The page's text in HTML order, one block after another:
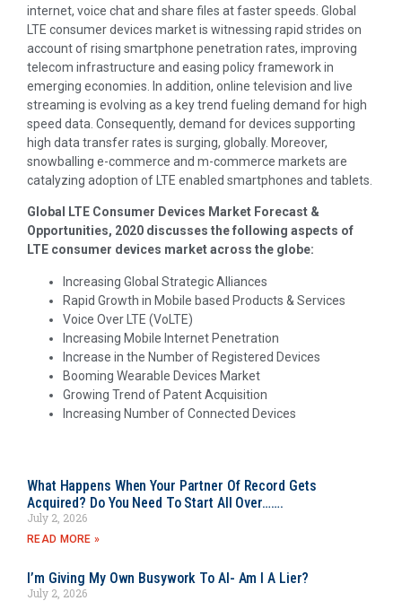
internet, voice chat and share files at faster speeds. Global
LTE consumer devices market is witnessing rapid strides on
account of rising smartphone penetration rates, improving
telecom infrastructure and easing policy framework in
emerging economies. In addition, online television and live
streaming is evolving as a key trend fueling demand for high
speed data. Consequently, demand for devices supporting
high data transfer rates is surging, globally. Moreover,
snowballing e-commerce and m-commerce markets are
catalyzing adoption of LTE enabled smartphones and tablets.
Global LTE Consumer Devices Market Forecast &
Opportunities, 2020 discusses the following aspects of
LTE consumer devices market across the globe:
Increasing Global Strategic Alliances
Rapid Growth in Mobile based Products & Services
Voice Over LTE (VoLTE)
Increasing Mobile Internet Penetration
Increase in the Number of Registered Devices
Booming Wearable Devices Market
Growing Trend of Patent Acquisition
Increasing Number of Connected Devices
What Happens When Your Partner Of Record Gets
Acquired? Do You Need To Start All Over…….
July 2, 2026
READ MORE »
I’m Giving My Own Busywork To AI- Am I A Lier?
July 2, 2026